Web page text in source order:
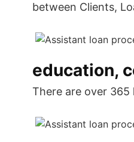
between Clients,
education,
There are over